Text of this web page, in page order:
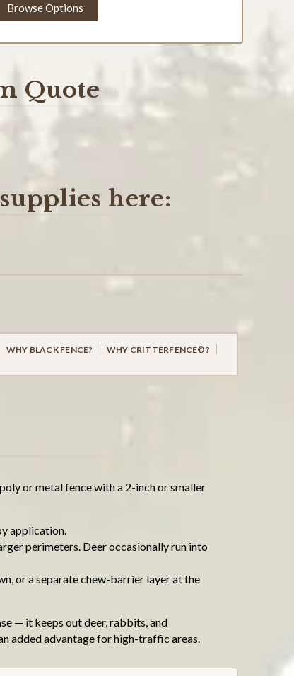
Browse Options
Quote
here:
WHY BLACK FENCE?
WHY CRITTERFENCE©?
or metal fence with a 2-inch or smaller
application.
perimeters. Deer occasionally run into
or a separate chew-barrier layer at the
— it keeps out deer, rabbits, and
added advantage for high-traffic areas.